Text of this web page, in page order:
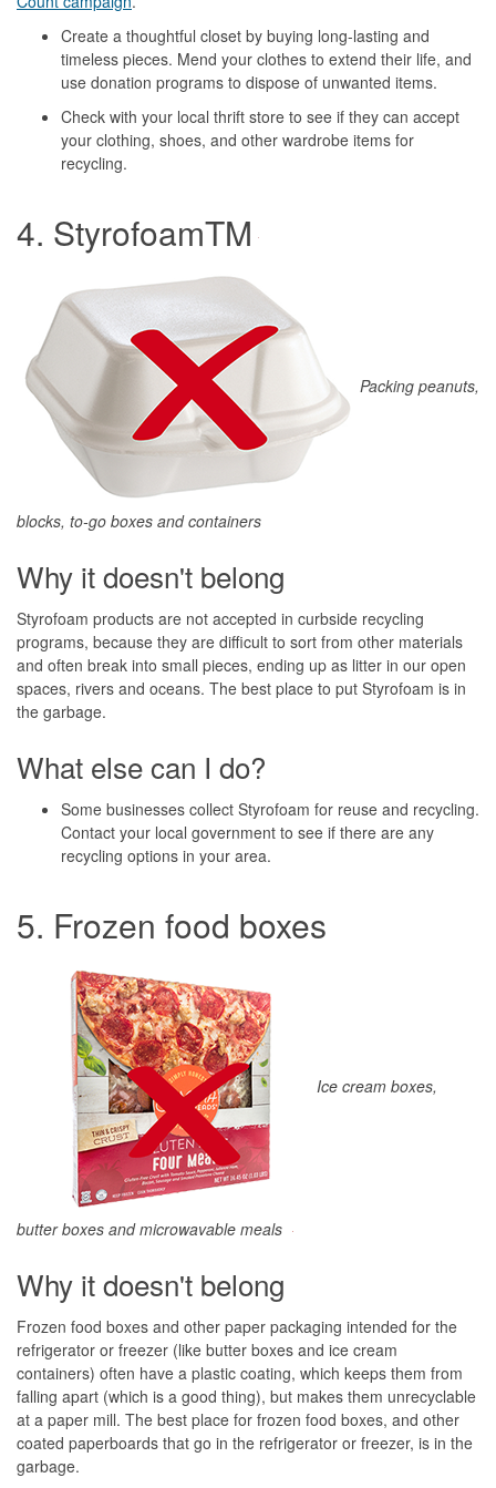
Create a thoughtful closet by buying long-lasting and
timeless pieces. Mend your clothes to extend their life, and
use donation programs to dispose of unwanted items.
Check with your local thrift store to see if they can accept
your clothing, shoes, and other wardrobe items for
recycling.
4. StyrofoamTM
Packing peanuts,
blocks, to-go boxes and containers
Why it doesn't belong
Styrofoam products are not accepted in curbside recycling
programs, because they are difficult to sort from other materials
and often break into small pieces, ending up as litter in our open
spaces, rivers and oceans. The best place to put Styrofoam is in
the garbage.
What else can I do?
Some businesses collect Styrofoam for reuse and recycling.
Contact your local government to see if there are any
recycling options in your area.
5. Frozen food boxes
Ice cream boxes,
butter boxes and microwavable meals
Why it doesn't belong
Frozen food boxes and other paper packaging intended for the
refrigerator or freezer (like butter boxes and ice cream
containers) often have a plastic coating, which keeps them from
falling apart (which is a good thing), but makes them unrecyclable
at a paper mill. The best place for frozen food boxes, and other
coated paperboards that go in the refrigerator or freezer, is in the
garbage.